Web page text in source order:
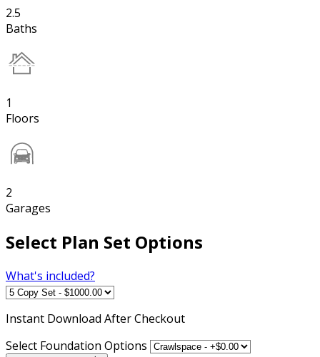
2.5
Baths
1
Floors
2
Garages
Select Plan Set Options
What's included?
Instant Download After Checkout
Select Foundation Options